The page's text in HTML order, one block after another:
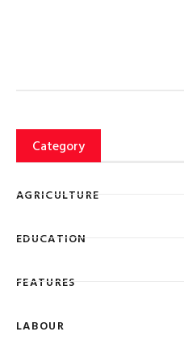
Category
AGRICULTURE
EDUCATION
FEATURES
LABOUR